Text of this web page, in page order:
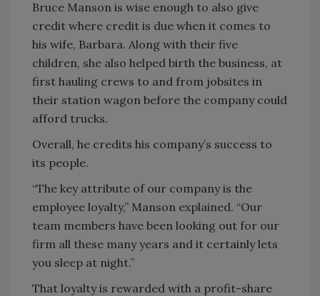
Bruce Manson is wise enough to also give
credit where credit is due when it comes to
his wife, Barbara. Along with their five
children, she also helped birth the business, at
first hauling crews to and from jobsites in
their station wagon before the company could
afford trucks.
Overall, he credits his company’s success to
its people.
“The key attribute of our company is the
employee loyalty,” Manson explained. “Our
team members have been looking out for our
firm all these many years and it certainly lets
you sleep at night.”
That loyalty is rewarded with a profit-share